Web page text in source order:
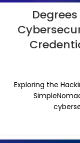
Exploring the